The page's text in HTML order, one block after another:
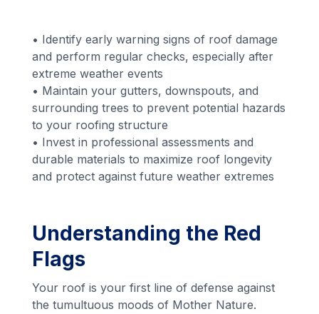
• Identify early warning signs of roof damage
and perform regular checks, especially after
extreme weather events
• Maintain your gutters, downspouts, and
surrounding trees to prevent potential hazards
to your roofing structure
• Invest in professional assessments and
durable materials to maximize roof longevity
and protect against future weather extremes
Understanding the Red
Flags
Your roof is your first line of defense against
the tumultuous moods of Mother Nature.